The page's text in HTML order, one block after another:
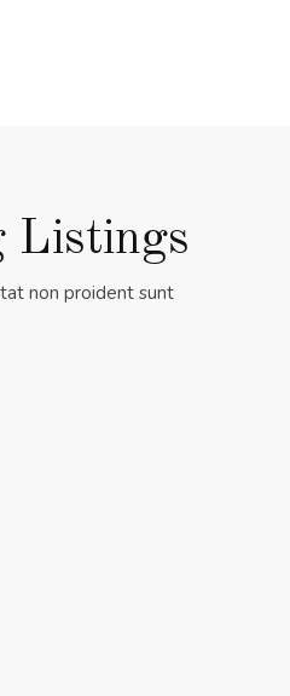
Listings
non proident sunt